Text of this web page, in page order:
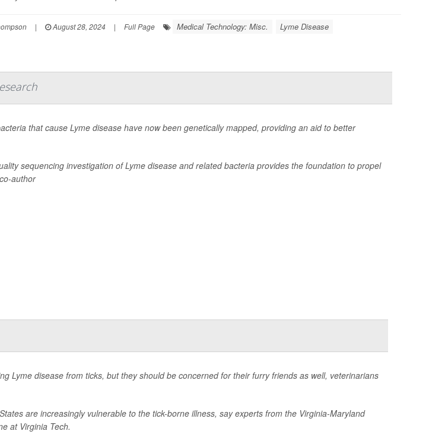
| August 28, 2024 | Full Page Medical Technology: Misc. Lyme Disease
that cause Lyme disease have now been genetically mapped, providing an aid to better
sequencing investigation of Lyme disease and related bacteria provides the foundation to propel
author
Lyme disease from ticks, but they should be concerned for their furry friends as well, veterinarians
are increasingly vulnerable to the tick-borne illness, say experts from the Virginia-Maryland
at Virginia Tech.